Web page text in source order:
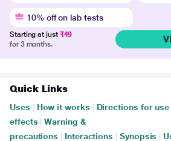
10% off on lab tests
Starting at just ₹49
for 3 months.
Quick Links
Uses How it works Directions for use
effects
Warning &
precautions
Interactions Synopsis